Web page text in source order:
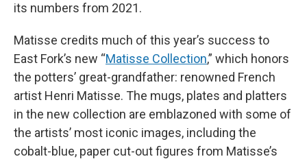
its numbers from 2021.
Matisse credits much of this year’s success to
East Fork’s new “Matisse Collection,” which honors
the potters’ great-grandfather: renowned French
artist Henri Matisse. The mugs, plates and platters
in the new collection are emblazoned with some of
the artists’ most iconic images, including the
cobalt-blue, paper cut-out figures from Matisse’s